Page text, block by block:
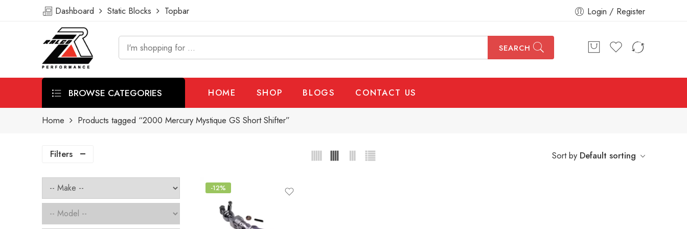
Dashboard Static Blocks Topbar Login / Register
SEARCH
BROWSE CATEGORIES HOME SHOP BLOGS CONTACT US
Home Products tagged “2000 Mercury Mystique GS Short Shifter”
Filters Sort by Default sorting
-12%